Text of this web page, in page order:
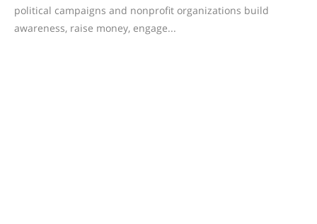
political campaigns and nonprofit organizations build
awareness, raise money, engage...